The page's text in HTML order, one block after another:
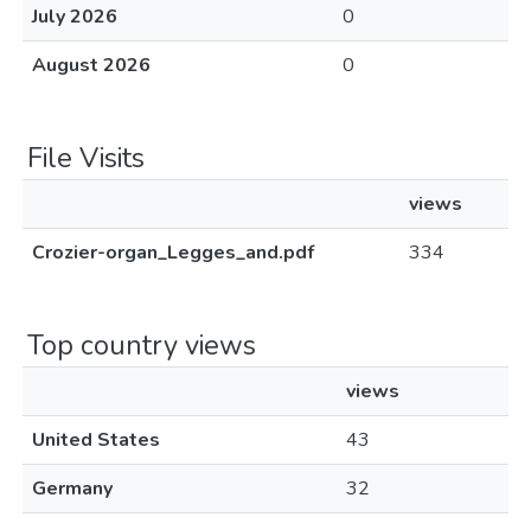
July 2026
0
August 2026
0
File Visits
views
Crozier-organ_Legges_and.pdf
334
Top country views
views
United States
43
Germany
32